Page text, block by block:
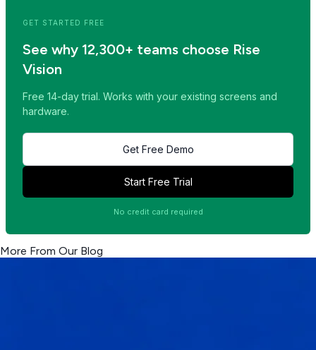
GET STARTED FREE
See why 12,300+ teams choose Rise
Vision
Free 14-day trial. Works with your existing screens and
hardware.
Get Free Demo
Start Free Trial
No credit card required
More From Our Blog